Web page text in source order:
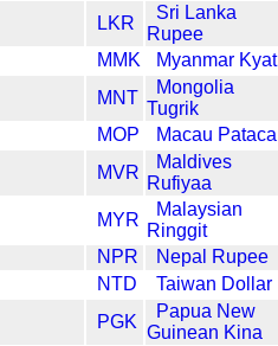
LKR
Sri Lanka
Rupee
MMK
Myanmar Kyat
MNT
Mongolia
Tugrik
MOP
Macau Pataca
MVR
Maldives
Rufiyaa
MYR
Malaysian
Ringgit
NPR
Nepal Rupee
NTD
Taiwan Dollar
PGK
Papua New
Guinean Kina